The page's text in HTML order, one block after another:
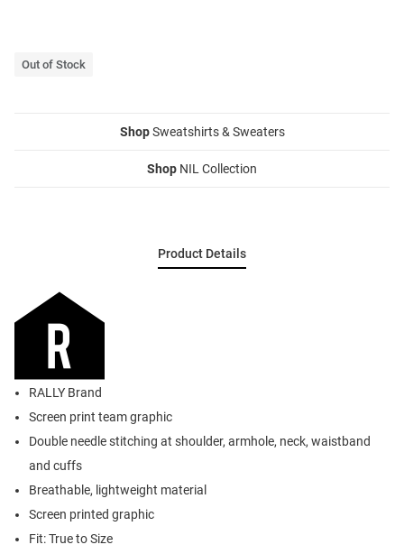
Out of Stock
ShopSweatshirts & Sweaters
Shop NIL Collection
Product Details
RALLY Brand
Screen print team graphic
Double needle stitching at shoulder, armhole, neck, waistband
and cuffs
Breathable, lightweight material
Screen printed graphic
Fit: True to Size